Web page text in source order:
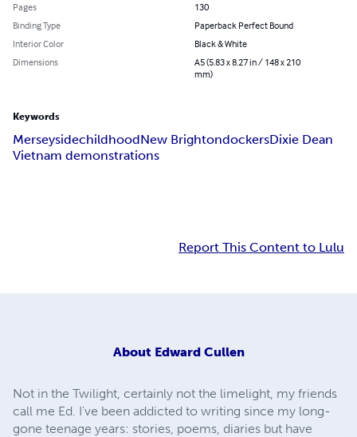
Pages
130
Binding Type
Paperback Perfect Bound
Interior Color
Black & White
Dimensions
A5 (5.83 x 8.27 in / 148 x 210
mm)
Keywords
MerseysidechildhoodNew BrightondockersDixie Dean
Vietnam demonstrations
Report This Content to Lulu
About Edward Cullen
Not in the Twilight, certainly not the limelight, my friends
call me Ed. I've been addicted to writing since my long-
gone teenage years: stories, poems, diaries but have